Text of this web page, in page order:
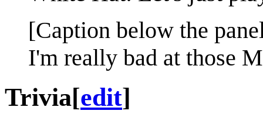
[Caption below the
I'm really bad at those
Trivia[edit]